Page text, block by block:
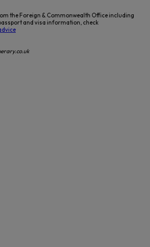
the Foreign & Commonwealth Office including
and visa information, check